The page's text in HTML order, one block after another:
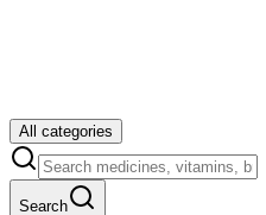
All categories
Search